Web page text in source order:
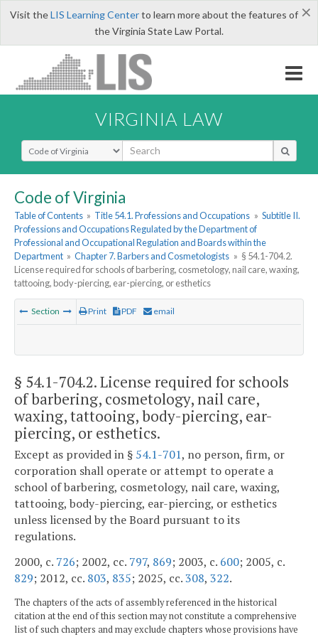
×
Visit theLIS Learning Centerto learn more about the features of
the Virginia State Law Portal.
VIRGINIA LAW
Select Search Type
Code of Virginia
Table of Contents » Title 54.1. Professions and Occupations » Subtitle II.
Professions and Occupations Regulated by the Department of
Professional and Occupational Regulation and Boards within the
Department » Chapter 7. Barbers and Cosmetologists » § 54.1-704.2.
License required for schools of barbering, cosmetology, nail care, waxing,
tattooing, body-piercing, ear-piercing, or esthetics
Section Print PDF email
§ 54.1-704.2. License required for schools
of barbering, cosmetology, nail care,
waxing, tattooing, body-piercing, ear-
piercing, or esthetics.
Except as provided in § 54.1-701, no person, firm, or
corporation shall operate or attempt to operate a
school of barbering, cosmetology, nail care, waxing,
tattooing, body-piercing, ear-piercing, or esthetics
unless licensed by the Board pursuant to its
regulations.
2000, c. 726; 2002, cc. 797, 869; 2003, c. 600; 2005, c.
829; 2012, cc. 803, 835; 2025, cc.308, 322.
The chapters of the acts of assembly referenced in the historical
citation at the end of this section may not constitute a comprehensive
list of such chapters and may exclude chapters whose provisions have